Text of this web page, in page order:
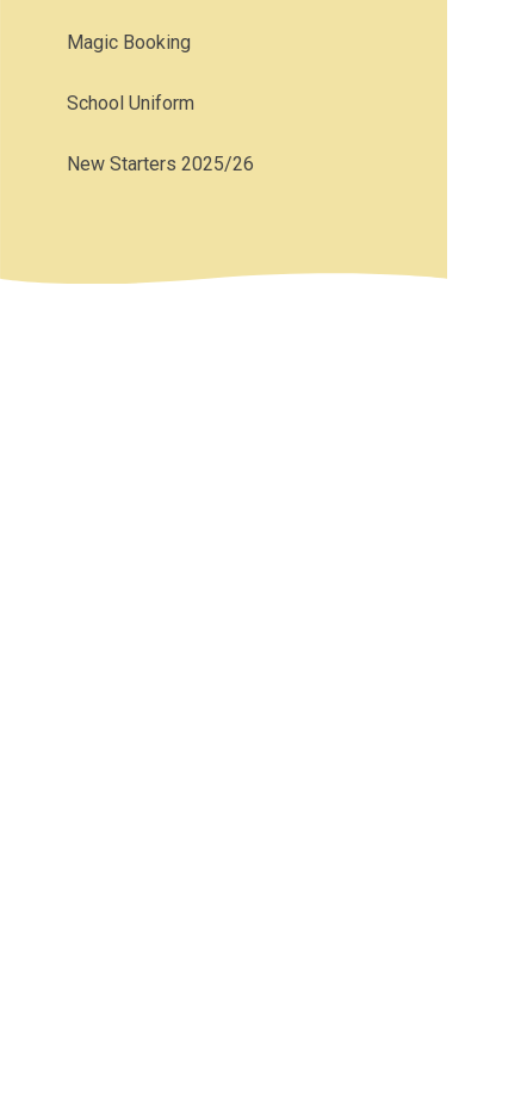
Magic Booking
School Uniform
New Starters 2025/26